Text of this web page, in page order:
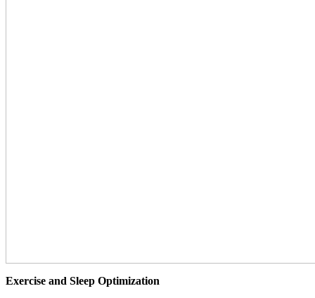
Exercise and Sleep Optimization